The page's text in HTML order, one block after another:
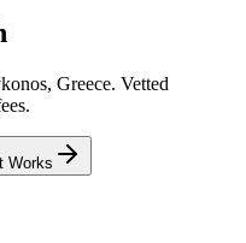
Greece. Vetted
Works